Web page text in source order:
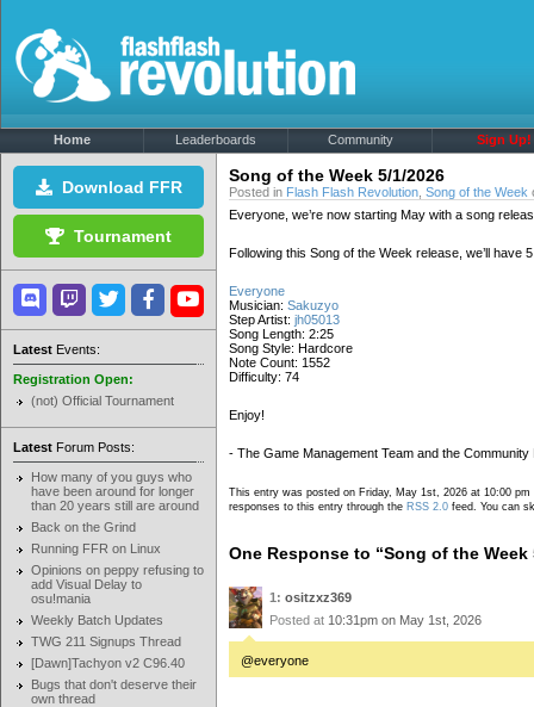
Home Leaderboards Community Sign Up!
Download FFR
Tournament
Latest Events:
Registration Open:
(not) Official Tournament
Latest Forum Posts:
How many of you guys who
have been around for longer
than 20 years still are around
Back on the Grind
Running FFR on Linux
Opinions on peppy refusing to
add Visual Delay to
osu!mania
Weekly Batch Updates
TWG 211 Signups Thread
[Dawn]Tachyon v2 C96.40
Bugs that don't deserve their
own thread
Song of the Week 5/1/2026
Posted in Flash Flash Revolution Song of the Week
Everyone, we’re now starting May with a song
Following this Song of the Week release, we’ll have
Everyone
Musician: Sakuzyo
Step Artist: jh05013
Song Length: 2:25
Song Style: Hardcore
Note Count: 1552
Difficulty: 74
Enjoy!
- The Game Management Team and the Community
This entry was posted on Friday, May 1st, 2026 at 10:00
responses to this entry through the RSS 2.0 feed. You can
One Response to “Song of the Week
1: ositzxz369
Posted at 10:31pm on May 1st, 2026
@everyone